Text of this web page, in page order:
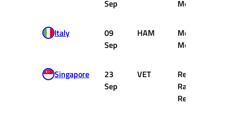
Sep
Mercedes
Italy
09
Sep
HAM
McLaren
Mercedes
Singapore
23
Sep
VET
Red Bull
Racing
Renault